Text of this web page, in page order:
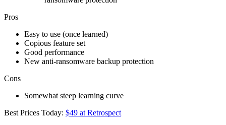
Pros
Easy to use (once learned)
Copious feature set
Good performance
New anti-ransomware backup protection
Cons
Somewhat steep learning curve
Best Prices Today: $49 at Retrospect